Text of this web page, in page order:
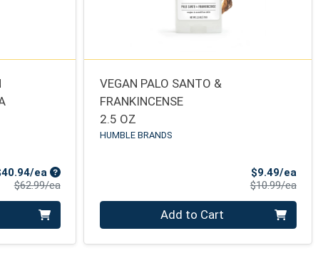
ea Sale Price
$62.99/eaProduct Price
VEGAN PALO SANTO &
FRANKINCENSE
2.5 OZ
HUMBLE BRANDS
$9.49/eaSale
$10.99/ea
Quantity 0 Add to Cart